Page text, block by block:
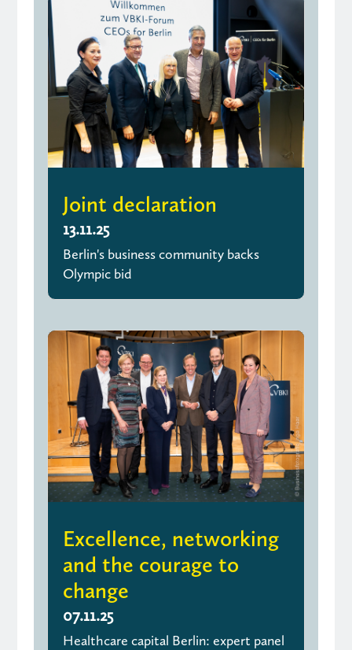
Joint declaration
13.11.25
Berlin's business community backs
Olympic bid
Excellence, networking
and the courage to
change
07.11.25
Healthcare capital Berlin: expert panel